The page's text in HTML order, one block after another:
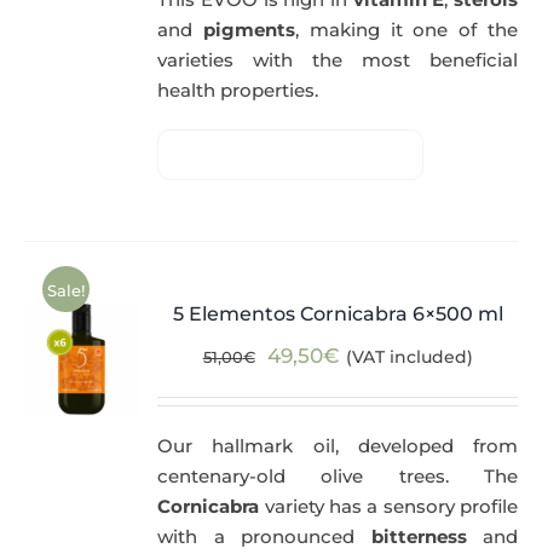
and pigments, making it one of the
varieties with the most beneficial
health properties.
Sale!
5 Elementos Cornicabra 6×500 ml
51,00€
Original
51,00€.
49,50€Current
49,50€.
(VAT included)
Our hallmark oil, developed from
centenary-old olive trees. The
Cornicabra variety has a sensory profile
with a pronounced bitternessand